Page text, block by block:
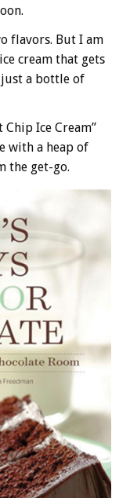
flavors. But I am
cream that gets
a bottle of
Ice Cream”
with a heap of
the get-go.